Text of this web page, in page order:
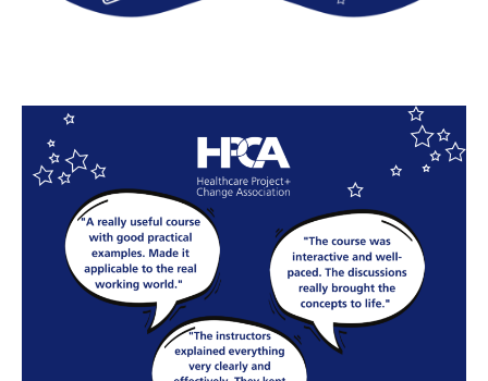
Project
Management
Essentials
Interactive
Workshop